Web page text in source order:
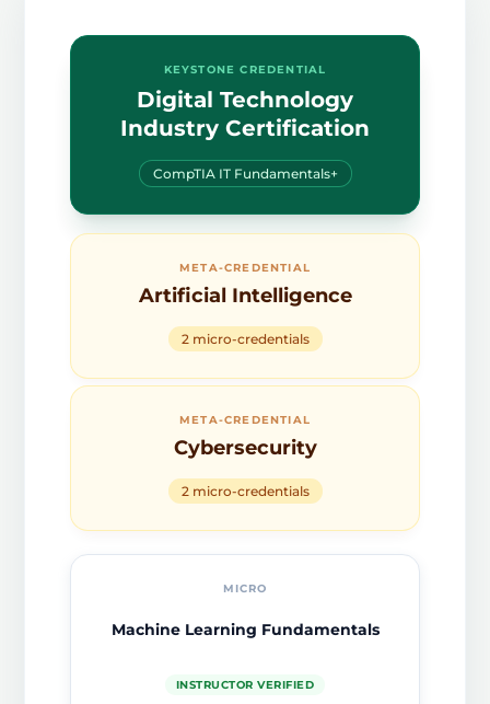
KEYSTONE CREDENTIAL
Digital Technology
Industry Certification
CompTIA IT Fundamentals+
META-CREDENTIAL
Artificial Intelligence
2 micro-credentials
META-CREDENTIAL
Cybersecurity
2 micro-credentials
MICRO
Machine Learning Fundamentals
INSTRUCTOR VERIFIED